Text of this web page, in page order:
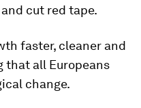
cut red tape.
faster, cleaner and
that all Europeans
change.